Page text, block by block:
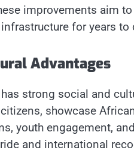
improvements aim
for years to
Advantages
strong social and
showcase
youth engagement,
and international